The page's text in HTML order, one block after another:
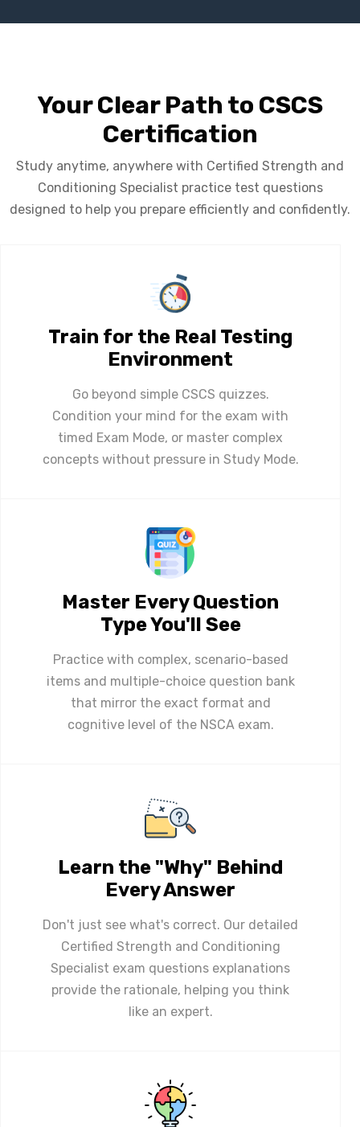
Your Clear Path to CSCS
Certification
Study anytime, anywhere with Certified Strength and
Conditioning Specialist practice test questions
designed to help you prepare efficiently and confidently.
Train for the Real Testing
Environment
Go beyond simple CSCS quizzes.
Condition your mind for the exam with
timed Exam Mode, or master complex
concepts without pressure in Study Mode.
Master Every Question
Type You'll See
Practice with complex, scenario-based
items and multiple-choice question bank
that mirror the exact format and
cognitive level of the NSCA exam.
Learn the "Why" Behind
Every Answer
Don't just see what's correct. Our detailed
Certified Strength and Conditioning
Specialist exam questions explanations
provide the rationale, helping you think
like an expert.